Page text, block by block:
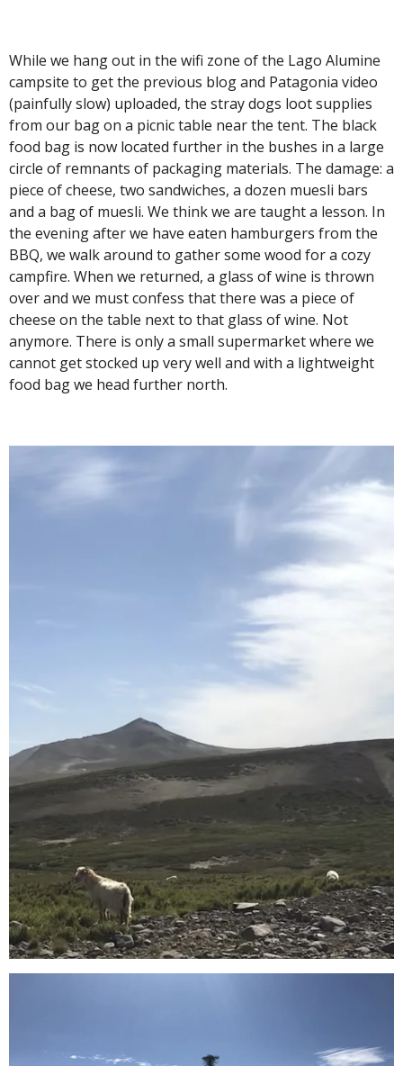
While we hang out in the wifi zone of ​​the Lago Alumine
campsite to get the previous blog and Patagonia video
(painfully slow) uploaded, the stray dogs loot supplies
from our bag on a picnic table near the tent. The black
food bag is now located further in the bushes in a large
circle of remnants of packaging materials. The damage: a
piece of cheese, two sandwiches, a dozen muesli bars
and a bag of muesli. We think we are taught a lesson. In
the evening after we have eaten hamburgers from the
BBQ, we walk around to gather some wood for a cozy
campfire. When we returned, a glass of wine is thrown
over and we must confess that there was a piece of
cheese on the table next to that glass of wine. Not
anymore. There is only a small supermarket where we
cannot get stocked up very well and with a lightweight
food bag we head further north.